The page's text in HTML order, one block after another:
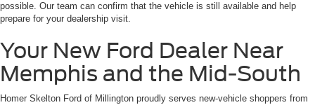
possible. Our team can confirm that the vehicle is still available and help
prepare for your dealership visit.
Your New Ford Dealer Near
Memphis and the Mid-South
Homer Skelton Ford of Millington proudly serves new-vehicle shoppers from